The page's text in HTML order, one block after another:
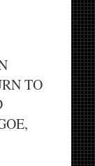
TO